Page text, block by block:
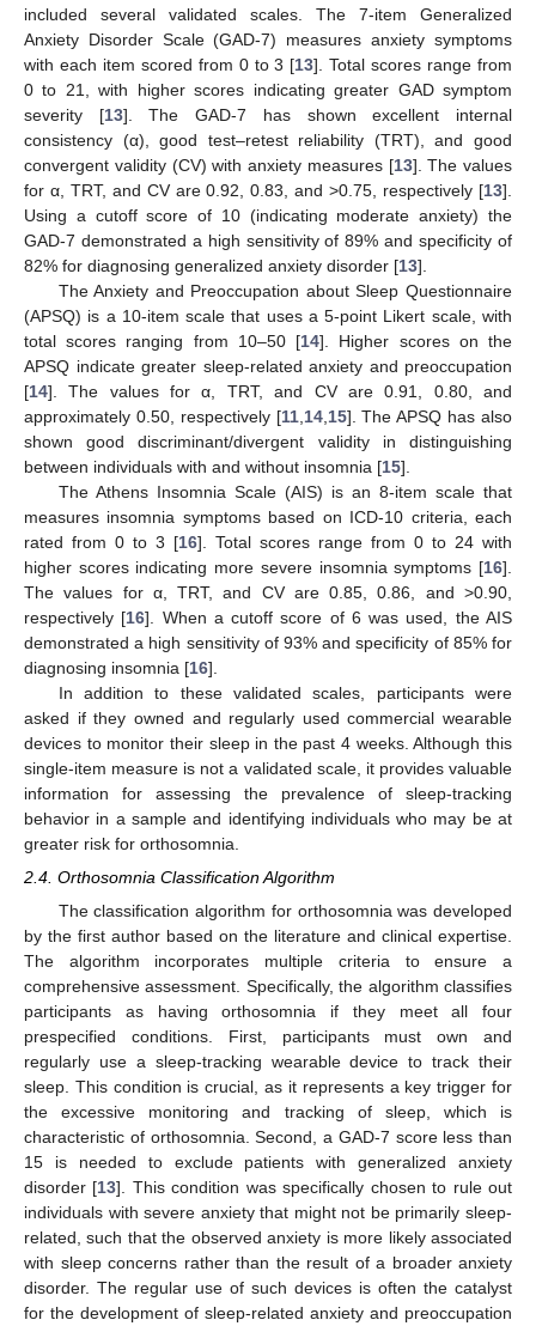
included several validated scales. The 7-item Generalized
Anxiety Disorder Scale (GAD-7) measures anxiety symptoms
with each item scored from 0 to 3 [13]. Total scores range from
0 to 21, with higher scores indicating greater GAD symptom
severity [13]. The GAD-7 has shown excellent internal
consistency (α), good test‒retest reliability (TRT), and good
convergent validity (CV) with anxiety measures [13]. The values
for α, TRT, and CV are 0.92, 0.83, and >0.75, respectively [13].
Using a cutoff score of 10 (indicating moderate anxiety) the
GAD-7 demonstrated a high sensitivity of 89% and specificity of
82% for diagnosing generalized anxiety disorder [13].
The Anxiety and Preoccupation about Sleep Questionnaire
(APSQ) is a 10-item scale that uses a 5-point Likert scale, with
total scores ranging from 10–50 [14]. Higher scores on the
APSQ indicate greater sleep-related anxiety and preoccupation
[14]. The values for α, TRT, and CV are 0.91, 0.80, and
approximately 0.50, respectively [11, 14, 15]. The APSQ has also
shown good discriminant/divergent validity in distinguishing
between individuals with and without insomnia [15].
The Athens Insomnia Scale (AIS) is an 8-item scale that
measures insomnia symptoms based on ICD-10 criteria, each
rated from 0 to 3 [16]. Total scores range from 0 to 24 with
higher scores indicating more severe insomnia symptoms [16].
The values for α, TRT, and CV are 0.85, 0.86, and >0.90,
respectively [16]. When a cutoff score of 6 was used, the AIS
demonstrated a high sensitivity of 93% and specificity of 85% for
diagnosing insomnia [16].
In addition to these validated scales, participants were
asked if they owned and regularly used commercial wearable
devices to monitor their sleep in the past 4 weeks. Although this
single-item measure is not a validated scale, it provides valuable
information for assessing the prevalence of sleep-tracking
behavior in a sample and identifying individuals who may be at
greater risk for orthosomnia.
2.4. Orthosomnia Classification Algorithm
The classification algorithm for orthosomnia was developed
by the first author based on the literature and clinical expertise.
The algorithm incorporates multiple criteria to ensure a
comprehensive assessment. Specifically, the algorithm classifies
participants as having orthosomnia if they meet all four
prespecified conditions. First, participants must own and
regularly use a sleep-tracking wearable device to track their
sleep. This condition is crucial, as it represents a key trigger for
the excessive monitoring and tracking of sleep, which is
characteristic of orthosomnia. Second, a GAD-7 score less than
15 is needed to exclude patients with generalized anxiety
disorder [13]. This condition was specifically chosen to rule out
individuals with severe anxiety that might not be primarily sleep-
related, such that the observed anxiety is more likely associated
with sleep concerns rather than the result of a broader anxiety
disorder. The regular use of such devices is often the catalyst
for the development of sleep-related anxiety and preoccupation